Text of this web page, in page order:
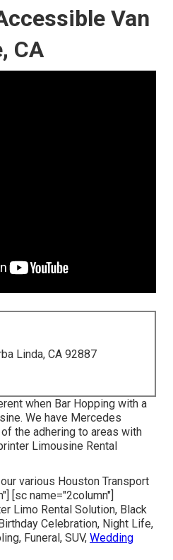
Van
CA
Linda, CA 92887
when Bar Hopping with a
We have Mercedes
the adhering to areas with
Limousine Rental
various Houston Transport
[sc name="2column"]
Limo Rental Solution, Black
Celebration, Night Life,
Funeral, SUV, Wedding